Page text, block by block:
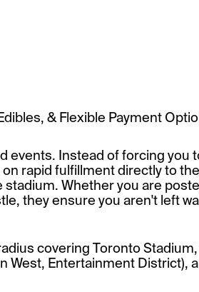
& Flexible Payment
Instead of forcing you
rapid fulfillment directly to
Whether you are
they ensure you aren't left
covering Toronto
Entertainment District),